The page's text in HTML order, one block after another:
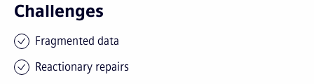
Challenges
Fragmented data
Reactionary repairs